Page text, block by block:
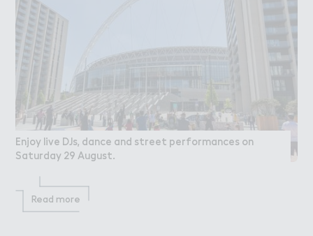
Enjoy live DJs, dance and street performances on
Saturday 29 August.
Read more